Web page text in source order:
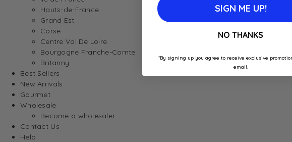
Hauts-de-France
Grand Est
Corse
Centre Val De Loire
Bourgogne Franche-Comte
Britanny
Best Sellers
New Arrivals
Gourmet
Wholesale
Become a wholesaler
Contact Us
Help
SIGN ME UP!
NO THANKS
*By signing up you agree to receive exclusive
email.